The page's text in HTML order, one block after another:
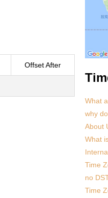
Offset After
What
why
About
What
Time
no
Time